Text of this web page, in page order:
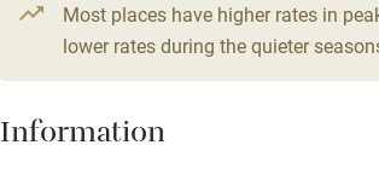
Dishwasher
Pets welcome
Family friendly
Most places have higher rates in
lower rates during the quieter
Information